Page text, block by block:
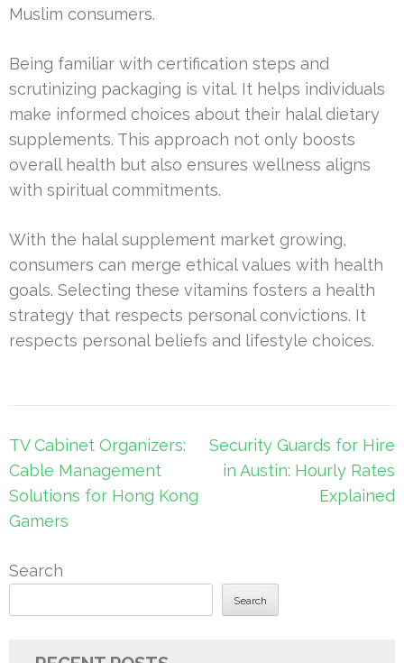
Muslim consumers.
Being familiar with certification steps and
scrutinizing packaging is vital. It helps individuals
make informed choices about their halal dietary
supplements. This approach not only boosts
overall health but also ensures wellness aligns
with spiritual commitments.
With the halal supplement market growing,
consumers can merge ethical values with health
goals. Selecting these vitamins fosters a health
strategy that respects personal convictions. It
respects personal beliefs and lifestyle choices.
Post
navigation
TV Cabinet Organizers:
Cable Management
Solutions for Hong Kong
Gamers
Security Guards for Hire
in Austin: Hourly Rates
Explained
Search
Search